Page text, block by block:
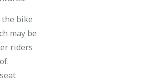
bike
may be
riders